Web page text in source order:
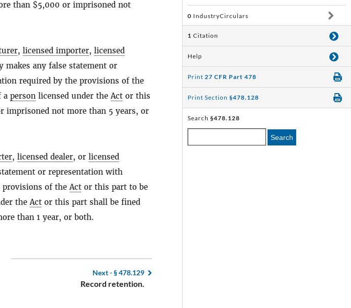
than $5,000 or imprisoned not
, licensed importer, licensed
makes any false statement or
required by the provisions of the
a person licensed under theAct or this
imprisoned not more than 5 years, or
, licensed dealer, or licensed
or representation with
provisions of theAct or this part to be
theAct or this part shall be fined
than 1 year, or both.
Next -§ 478.129
Record retention.
0 IndustryCirculars
1 Citation
Help
Print 27 CFR Part 478
Print Section §478.128
Search §478.128
Search